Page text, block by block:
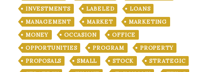
INVESTMENTS
LABELED
LOANS
MANAGEMENT
MARKET
MARKETING
MONEY
OCCASION
OFFICE
OPPORTUNITIES
PROGRAM
PROPERTY
PROPOSALS
SMALL STOCK
STRATEGIC